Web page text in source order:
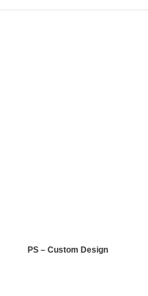
PS – Custom Design